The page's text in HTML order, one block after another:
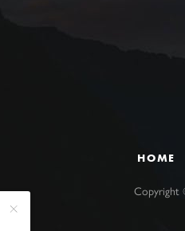
HOME